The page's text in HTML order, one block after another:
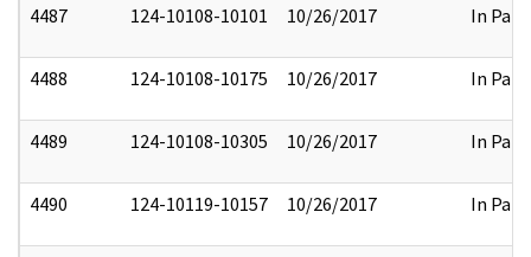
4487 124-10108-10101 10/26/2017 In Part
4488 124-10108-10175 10/26/2017 In Part
4489 124-10108-10305 10/26/2017 In Part
4490 124-10119-10157 10/26/2017 In Part